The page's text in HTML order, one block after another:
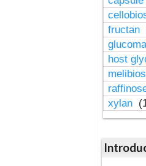
fructan
host
xylan